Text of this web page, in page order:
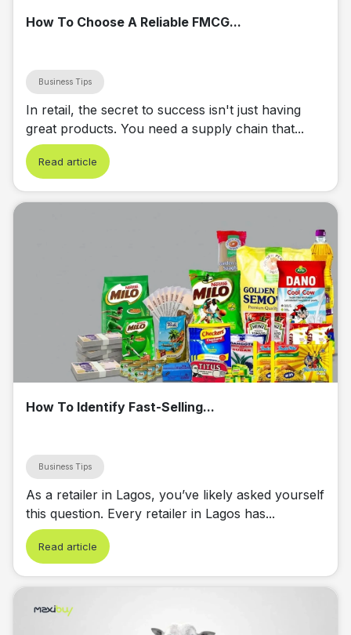
How To Choose A Reliable FMCG...
Business Tips
In retail, the secret to success isn't just having
great products. You need a supply chain that...
Read article
How To Identify Fast-Selling...
Business Tips
As a retailer in Lagos, you’ve likely asked yourself
this question. Every retailer in Lagos has...
Read article